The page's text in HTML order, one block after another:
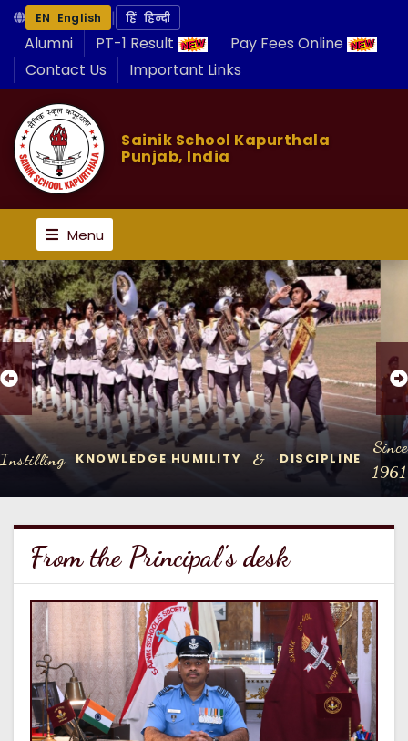
EN English | हिं हिन्दी
Alumni PT-1 Result
Pay Fees Online
Contact Us
Important Links
Sainik School Kapurthala
Punjab, India
Menu
Instilling KNOWLEDGE. HUMILITY & . DISCIPLINE
Since
1961
From the Principal's desk